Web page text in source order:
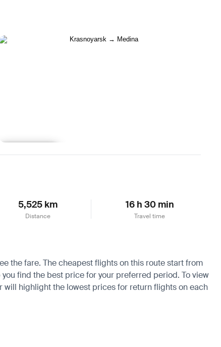
5,525 km
Distance
16 h 30 min
Travel time
the fare. The cheapest flights on this route start from
find the best price for your preferred period. To view
highlight the lowest prices for return flights on each